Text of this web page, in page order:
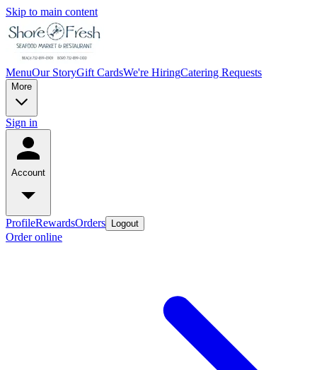
Skip to main content
MenuOur StoryGift CardsWe're HiringCatering Requests
More
Sign in
Account
ProfileRewardsOrders Logout
Order online